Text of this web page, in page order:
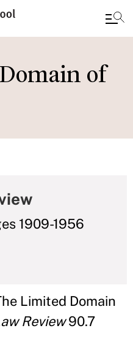
of
1909-1956
Limited Domain
Review90.7